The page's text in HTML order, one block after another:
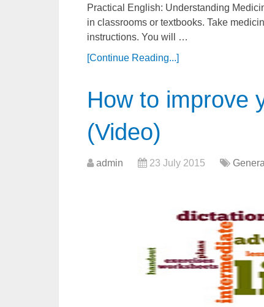
Practical English: Understanding
in classrooms or textbooks. Take
instructions. You will …
[Continue Reading...]
How to improve
(Video)
admin 23 July 2015 General